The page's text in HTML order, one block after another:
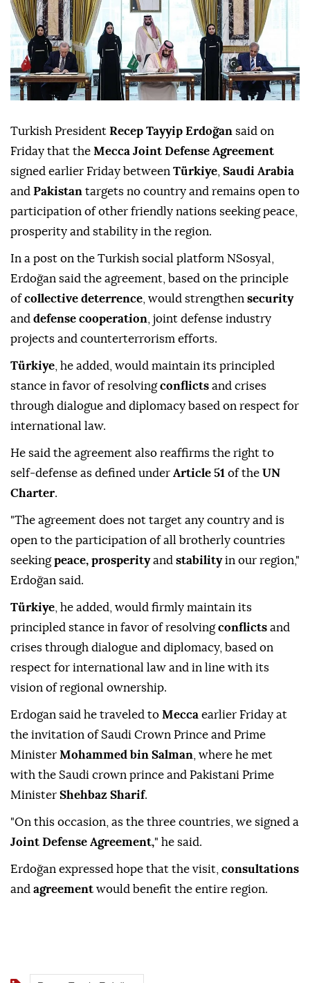
Turkish President Recep Tayyip Erdoğan said on
Friday that the Mecca Joint Defense Agreement
signed earlier Friday between Türkiye Saudi Arabia
and Pakistan targets no country and remains open to
participation of other friendly nations seeking peace,
prosperity and stability in the region.
In a post on the Turkish social platform NSosyal,
Erdoğan said the agreement, based on the principle
ofcollective deterrence , would strengthen security
and defense cooperation , joint defense industry
projects and counterterrorism efforts.
Türkiye , he added, would maintain its principled
stance in favor of resolvingconflicts and crises
through dialogue and diplomacy based on respect for
international law.
He said the agreement also reaffirms the right to
self-defense as defined under Article 51 of the UN
Charter.
"The agreement does not target any country and is
open to the participation of all brotherly countries
seekingpeace, prosperityand stabilityin our region,"
Erdoğan said.
Türkiye , he added, would firmly maintain its
principled stance in favor of resolvingconflicts and
crises through dialogue and diplomacy, based on
respect for international law and in line with its
vision of regional ownership.
Erdogan said he traveled to Mecca earlier Friday at
the invitation of Saudi Crown Prince and Prime
Minister Mohammed bin Salman , where he met
with the Saudi crown prince and Pakistani Prime
Minister Shehbaz Sharif.
"On this occasion, as the three countries, we signed a
Joint Defense Agreement," he said.
Erdoğan expressed hope that the visit, consultations
and agreement would benefit the entire region.